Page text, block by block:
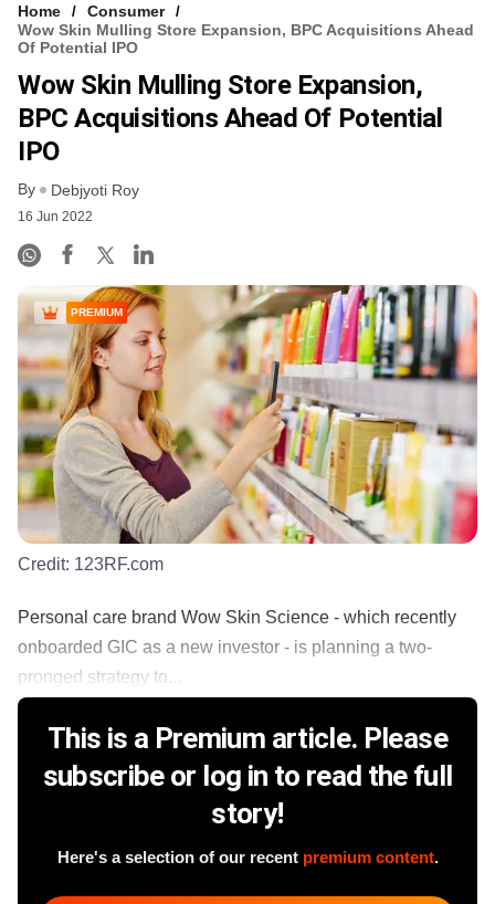
Home
Consumer
Wow Skin Mulling Store Expansion, BPC Acquisitions Ahead
Of Potential IPO
Wow Skin Mulling Store Expansion,
BPC Acquisitions Ahead Of Potential
IPO
By Debjyoti Roy
16 Jun 2022
PREMIUM
Credit: 123RF.com
Personal care brand Wow Skin Science - which recently
onboarded GIC as a new investor - is planning a two-
pronged strategy to...
This is a Premium article. Please
subscribe or log in to read the full
story!
Here's a selection of our recent premium content.